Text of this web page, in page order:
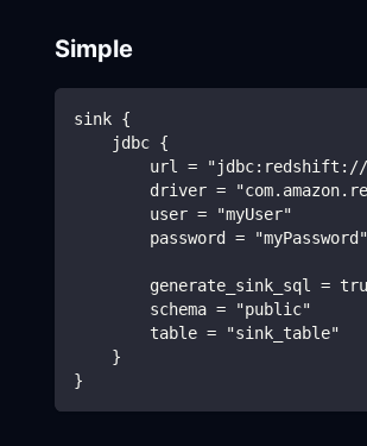
Simple
sink {
    jdbc {
url =
driver =
        user = "myUser"
        password = "myPassword"
generate_sink_sql =
        schema = "public"
        table = "sink_table"
    }
}